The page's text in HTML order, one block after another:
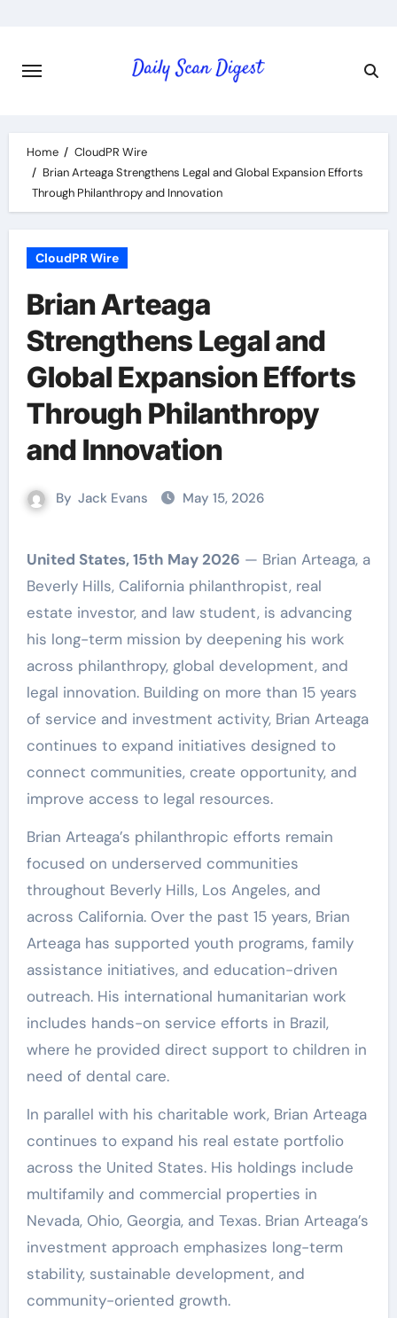
content
Home
CloudPR Wire
Brian Arteaga Strengthens Legal and Global Expansion Efforts
Through Philanthropy and Innovation
CloudPR Wire
Brian Arteaga
Strengthens Legal and
Global Expansion Efforts
Through Philanthropy
and Innovation
By Jack Evans May 15, 2026
United States, 15th May 2026 — Brian Arteaga, a
Beverly Hills, California philanthropist, real
estate investor, and law student, is advancing
his long-term mission by deepening his work
across philanthropy, global development, and
legal innovation. Building on more than 15 years
of service and investment activity, Brian Arteaga
continues to expand initiatives designed to
connect communities, create opportunity, and
improve access to legal resources.
Brian Arteaga’s philanthropic efforts remain
focused on underserved communities
throughout Beverly Hills, Los Angeles, and
across California. Over the past 15 years, Brian
Arteaga has supported youth programs, family
assistance initiatives, and education-driven
outreach. His international humanitarian work
includes hands-on service efforts in Brazil,
where he provided direct support to children in
need of dental care.
In parallel with his charitable work, Brian Arteaga
continues to expand his real estate portfolio
across the United States. His holdings include
multifamily and commercial properties in
Nevada, Ohio, Georgia, and Texas. Brian Arteaga’s
investment approach emphasizes long-term
stability, sustainable development, and
community-oriented growth.